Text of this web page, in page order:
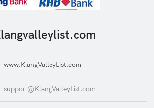
www.KlangValleyList.com
support@KlangValleyList.com